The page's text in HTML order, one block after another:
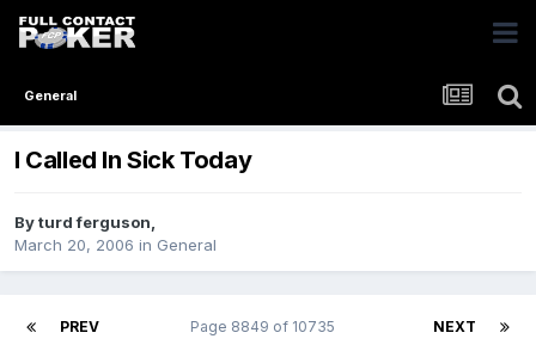
General
I Called In Sick Today
Byturd ferguson,
March 20, 2006 in General
PREV NEXT
Page 8849 of 10735